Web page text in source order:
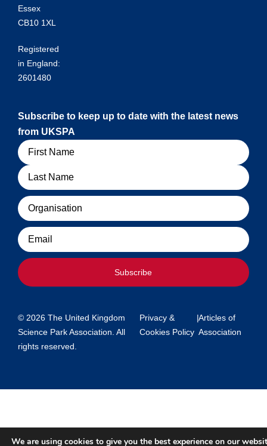
Essex
CB10 1XL
Registered
in England:
2601480
Subscribe to keep up to date with the latest news
from UKSPA
Name
Organisation
Email
Subscribe
© 2026 The United Kingdom
Science Park Association. All
rights reserved.
Privacy &
Cookies Policy
|Articles of
Association
We are using cookies to give you the best experience on our